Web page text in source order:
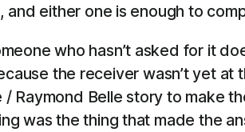
either one is enough to
who hasn’t asked for it
the receiver wasn’t yet at
Raymond Belle story to make
was the thing that made the